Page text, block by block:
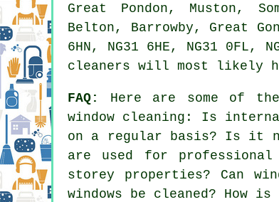
Great Pondon, Muston,
Belton, Barrowby, Great
6HN, NG31 6HE, NG31 0FL,
cleaners will most likely
FAQ:
Here are some of
window cleaning: Is
on a regular basis? Is it
are used for
storey properties? Can
windows be cleaned? How